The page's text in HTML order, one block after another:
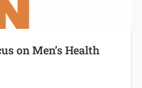
on Men’s Health